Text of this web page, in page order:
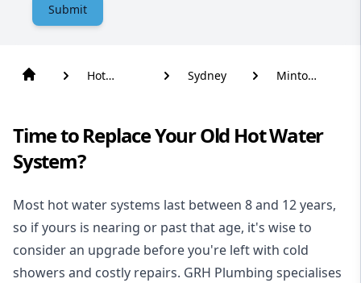
Submit
Hot
Sydney
Minto
Time to Replace Your Old Hot Water
System?
Most hot water systems last between 8 and 12 years,
so if yours is nearing or past that age, it's wise to
consider an upgrade before you're left with cold
showers and costly repairs. GRH Plumbing specialises